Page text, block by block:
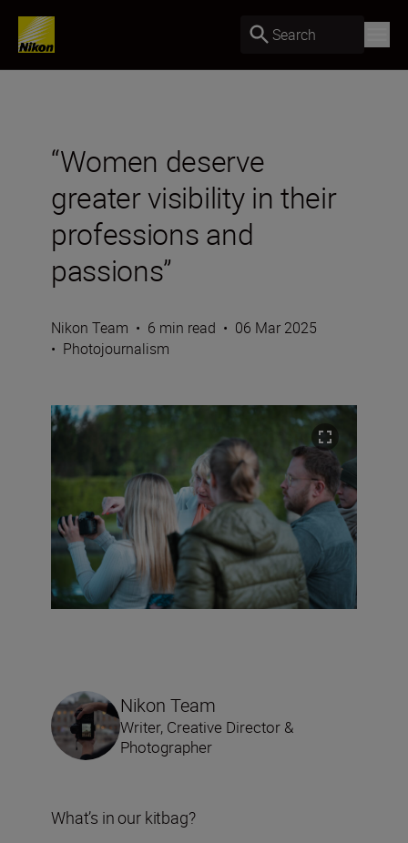
Search
“Women deserve
greater visibility in their
professions and
passions”
Nikon Team • 6 min read • 06 Mar 2025
• Photojournalism
Nikon Team
Writer, Creative Director &
Photographer
What’s in our kitbag?